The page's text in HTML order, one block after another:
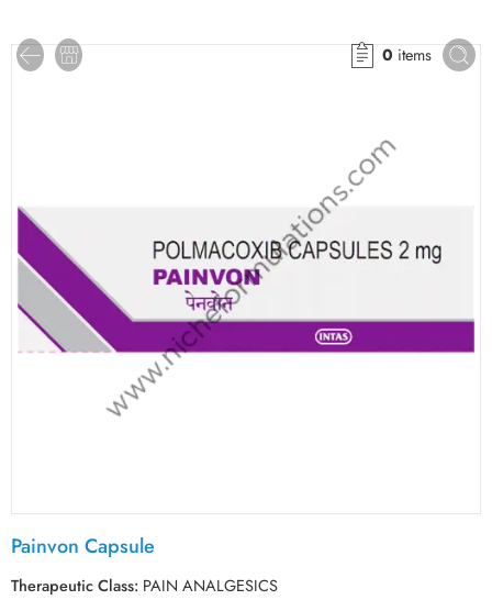
0 items
Painvon Capsule
Therapeutic Class: PAIN ANALGESICS